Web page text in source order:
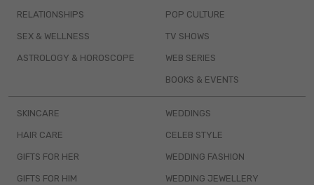
RELATIONSHIPS
SEX & WELLNESS
ASTROLOGY & HOROSCOPE
POP CULTURE
TV SHOWS
WEB SERIES
BOOKS & EVENTS
SKINCARE
HAIR CARE
GIFTS FOR HER
GIFTS FOR HIM
WEDDINGS
CELEB STYLE
WEDDING FASHION
WEDDING JEWELLERY